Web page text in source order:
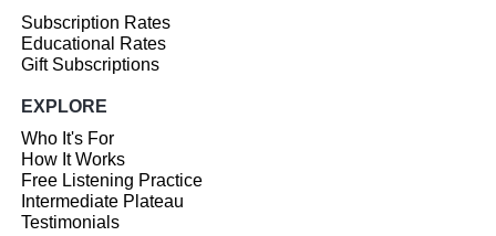
Subscription Rates
Educational Rates
Gift Subscriptions
EXPLORE
Who It's For
How It Works
Free Listening Practice
Intermediate Plateau
Testimonials